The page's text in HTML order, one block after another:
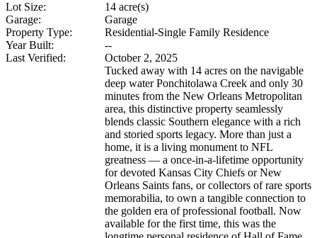
Lot Size:
14 acre(s)
Garage:
Garage
Property Type:
Residential-Single Family Residence
Year Built:
--
Last Verified:
October 2, 2025
Tucked away with 14 acres on the navigable
deep water Ponchitolawa Creek and only 30
minutes from the New Orleans Metropolitan
area, this distinctive property seamlessly
blends classic Southern elegance with a rich
and storied sports legacy. More than just a
home, it is a living monument to NFL
greatness — a once-in-a-lifetime opportunity
for devoted Kansas City Chiefs or New
Orleans Saints fans, or collectors of rare sports
memorabilia, to own a tangible connection to
the golden era of professional football. Now
available for the first time, this was the